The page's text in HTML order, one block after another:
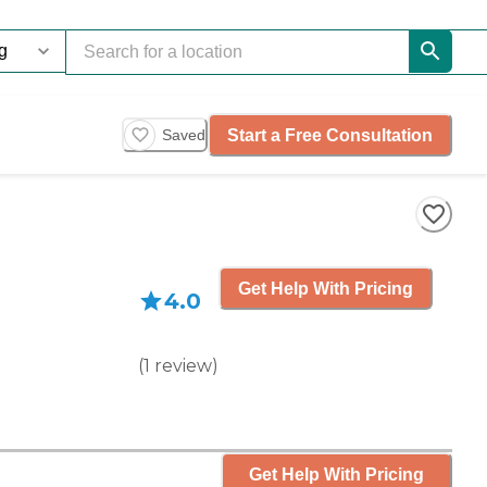
Saved Start a Free Consultation
4.0
(1 review)
Get Help With Pricing
Get Help With Pricing